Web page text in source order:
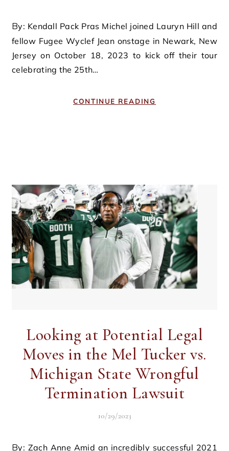
By: Kendall Pack Pras Michel joined Lauryn Hill and
fellow Fugee Wyclef Jean onstage in Newark, New
Jersey on October 18, 2023 to kick off their tour
celebrating the 25th…
CONTINUE READING
Looking at Potential Legal
Moves in the Mel Tucker vs.
Michigan State Wrongful
Termination Lawsuit
10/29/2023
By: Zach Anne Amid an incredibly successful 2021